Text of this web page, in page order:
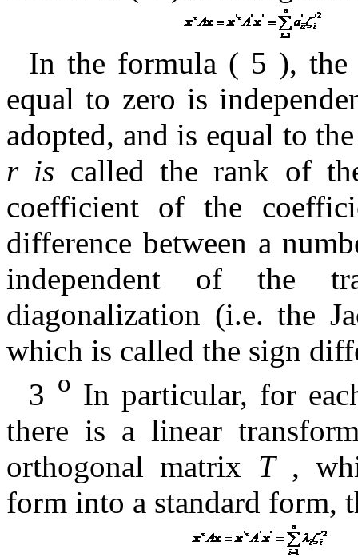
In the formula ( 5 ),
equal to zero is
adopted, and is equal to
r is called the rank of
coefficient of the
difference between a
independent of the
diagonalization (i.e. the
which is called the sign
3 o In particular, for
there is a linear
orthogonal matrix T,
form into a standard form,